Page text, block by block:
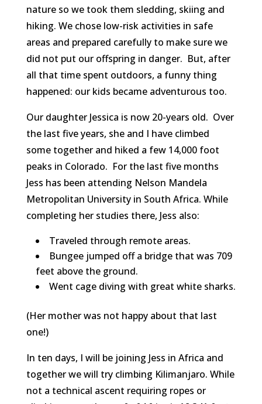
nature so we took them sledding, skiing and
hiking. We chose low-risk activities in safe
areas and prepared carefully to make sure we
did not put our offspring in danger. But, after
all that time spent outdoors, a funny thing
happened: our kids became adventurous too.
Our daughter Jessica is now 20-years old. Over
the last five years, she and I have climbed
some together and hiked a few 14,000 foot
peaks in Colorado. For the last five months
Jess has been attending Nelson Mandela
Metropolitan University in South Africa. While
completing her studies there, Jess also:
Traveled through remote areas.
Bungee jumped off a bridge that was 709
feet above the ground.
Went cage diving with great white sharks.
(Her mother was not happy about that last
one!)
In ten days, I will be joining Jess in Africa and
together we will try climbing Kilimanjaro. While
not a technical ascent requiring ropes or